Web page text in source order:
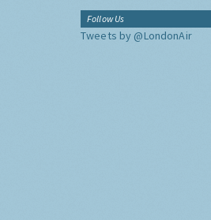
Follow Us
Tweets by @LondonAir